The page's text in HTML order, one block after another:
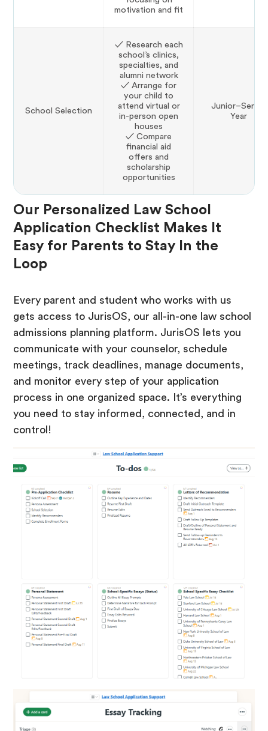
motivation and fit
School Selection
✓ Research each
school’s clinics,
specialties, and
alumni network
✓ Arrange for
your child to
attend virtual or
in-person open
houses
✓ Compare
financial aid
offers and
scholarship
opportunities
Junior–Senior
Year
Our Personalized Law School
Application Checklist Makes It
Easy for Parents to Stay In the
Loop
Every parent and student who works with us
gets access to JurisOS, our all-in-one law school
admissions planning platform. JurisOS lets you
communicate with your counselor, schedule
meetings, track deadlines, manage documents,
and monitor every step of your application
process in one organized space. It’s everything
you need to stay informed, connected, and in
control!